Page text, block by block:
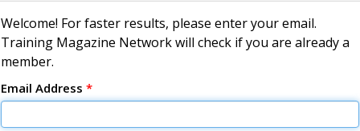
Welcome! For faster results, please enter your email.
Training Magazine Network will check if you are already a
member.
Email Address *